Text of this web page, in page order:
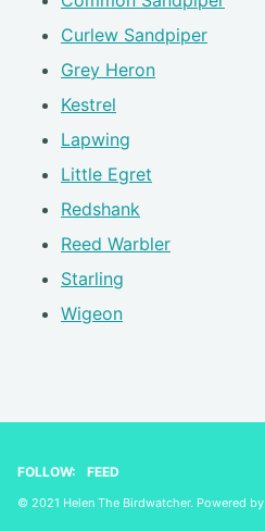
Curlew Sandpiper
Grey Heron
Kestrel
Lapwing
Little Egret
Redshank
Reed Warbler
Starling
Wigeon
FOLLOW: FEED
© 2021 Helen The Birdwatcher. Powered by